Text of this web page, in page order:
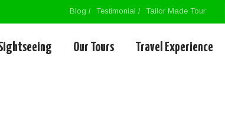
Blog Testimonial Tailor Made Tour
Our Tours Travel Experience